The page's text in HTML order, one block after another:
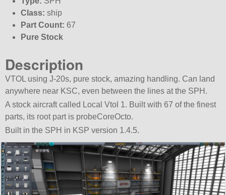
Class: ship
Part Count: 67
Pure Stock
Description
VTOL using J-20s, pure stock, amazing handling. Can land
anywhere near KSC, even between the lines at the SPH.
A stock aircraft called Local Vtol 1. Built with 67 of the finest
parts, its root part is probeCoreOcto.
Built in the SPH in KSP version 1.4.5.